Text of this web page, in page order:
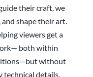
their craft, we
shape their art.
viewers get a
both within
without
technical details.